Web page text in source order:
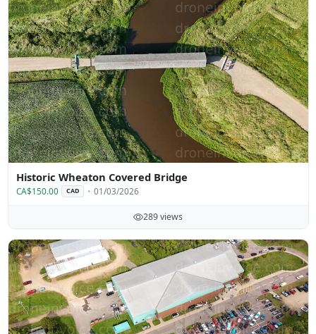
Historic Wheaton Covered Bridge
CA$150.00 CAD 01/03/2026
289 views